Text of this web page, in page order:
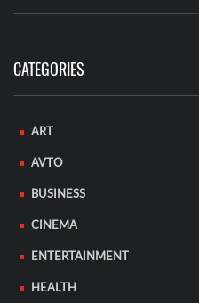
CATEGORIES
ART
AVTO
BUSINESS
CINEMA
ENTERTAINMENT
HEALTH